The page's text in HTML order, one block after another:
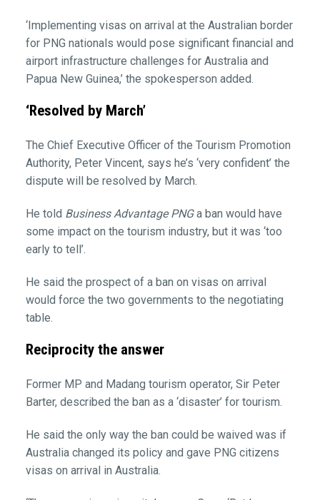
‘Implementing visas on arrival at the Australian border
for PNG nationals would pose significant financial and
airport infrastructure challenges for Australia and
Papua New Guinea,’ the spokesperson added.
‘Resolved by March’
The Chief Executive Officer of the Tourism Promotion
Authority, Peter Vincent, says he’s ‘very confident’ the
dispute will be resolved by March.
He told Business Advantage PNGa ban would have
some impact on the tourism industry, but it was ‘too
early to tell’.
He said the prospect of a ban on visas on arrival
would force the two governments to the negotiating
table.
Reciprocity the answer
Former MP and Madang tourism operator, Sir Peter
Barter, described the ban as a ‘disaster’ for tourism.
He said the only way the ban could be waived was if
Australia changed its policy and gave PNG citizens
visas on arrival in Australia.